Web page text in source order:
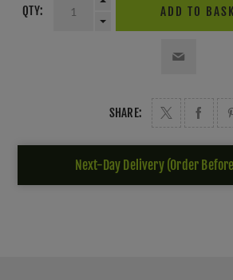
QTY: ADD TO
SHARE:
Next-Day Delivery (Order